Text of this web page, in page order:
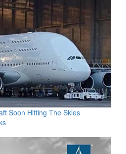
Soon Hitting The Skies